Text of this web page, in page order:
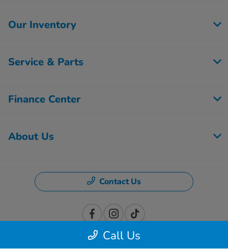
Call Us
Our Inventory
Service & Parts
Finance Center
About Us
Contact Us